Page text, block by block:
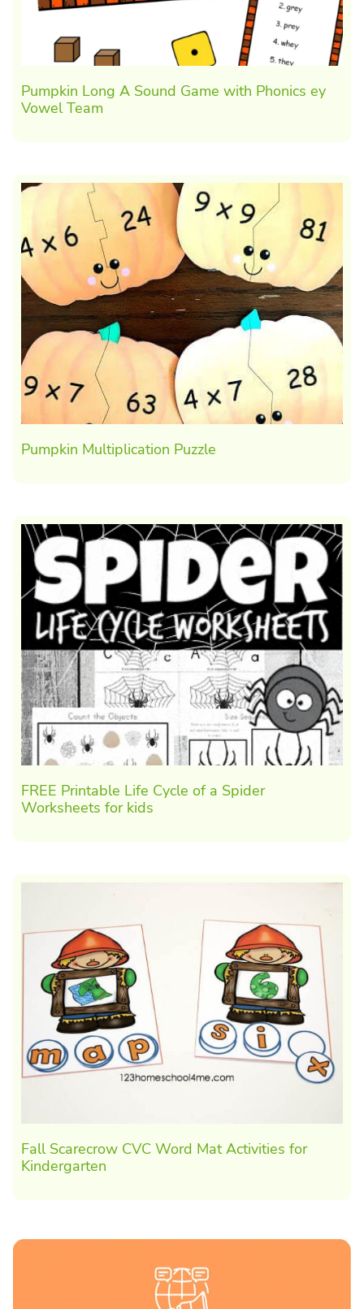
Pumpkin Long A Sound Game with Phonics ey
Vowel Team
Pumpkin Multiplication Puzzle
FREE Printable Life Cycle of a Spider
Worksheets for kids
Fall Scarecrow CVC Word Mat Activities for
Kindergarten